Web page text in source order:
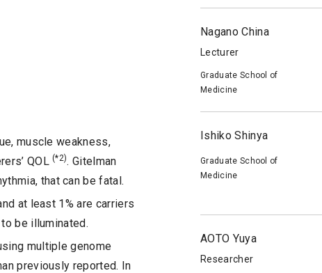
muscle weakness,
QOL(*2). Gitelman
that can be fatal.
at least 1% are carriers
be illuminated.
multiple genome
previously reported. In
Nagano China
Lecturer
Graduate School of
Medicine
Ishiko Shinya
Graduate School of
Medicine
AOTO Yuya
Researcher